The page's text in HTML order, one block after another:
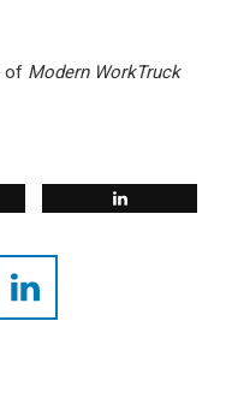
of Modern WorkTruck